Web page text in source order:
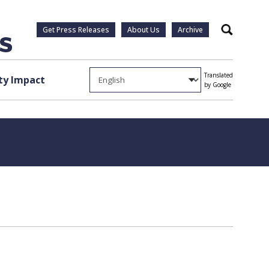
Get Press Releases About Us Archive Search
Impact
Translated
by Google